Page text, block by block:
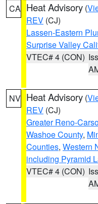
CA Heat Advisory (
REV (CJ)
Lassen-Eastern
Surprise Valley
VTEC# 4 (CON)
NV Heat Advisory (
REV (CJ)
Greater Reno-
Washoe County,
Counties, Western
including Pyramid
VTEC# 4 (CON)